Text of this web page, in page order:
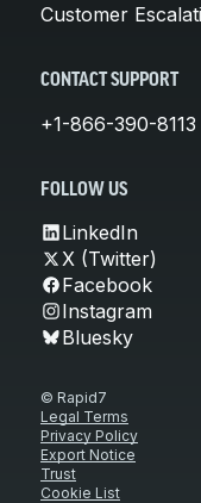
Customer
CONTACT SUPPORT
+1-866-390-8113
FOLLOW US
LinkedIn
X (Twitter)
Facebook
Instagram
Bluesky
© Rapid7
Legal Terms
Privacy Policy
Export Notice
Trust
Cookie List